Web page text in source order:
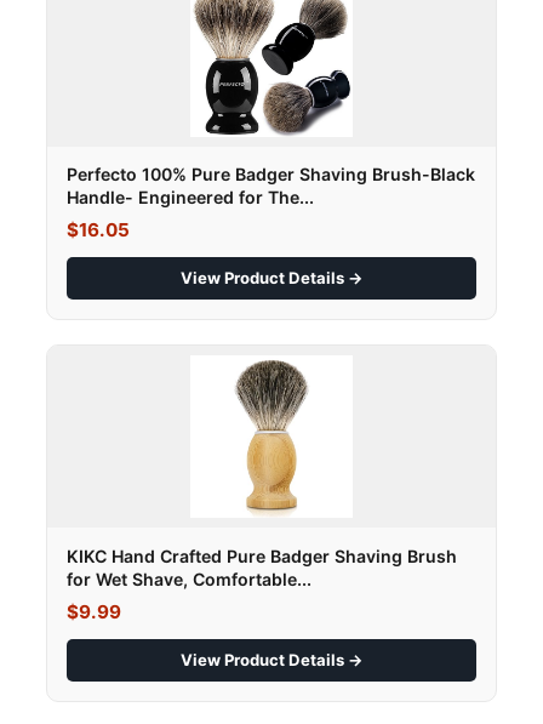
Perfecto 100% Pure Badger Shaving Brush-Black
Handle- Engineered for The...
$16.05
View Product Details →
KIKC Hand Crafted Pure Badger Shaving Brush
for Wet Shave, Comfortable...
$9.99
View Product Details →